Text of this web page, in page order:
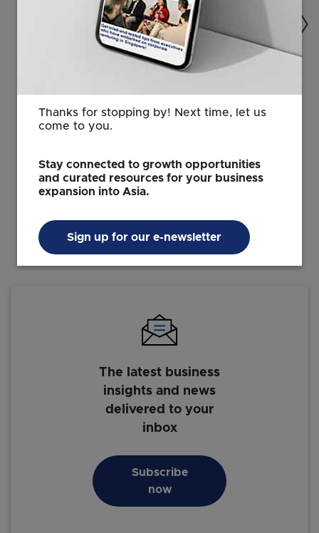
Bosch’s AquaEasy infuses science
into traditional shrimp farming
The latest business
insights and news
delivered to your
inbox
Subscribe
now
Thanks for stopping by! Next time, let us
come to you.
Stay connected to growth opportunities
and curated resources for your business
expansion into Asia.
Sign up for our e-newsletter